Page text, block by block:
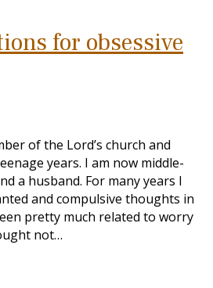
for obsessive
of the Lord’s church and
years. I am now middle-
a husband. For many years I
and compulsive thoughts in
pretty much related to worry
not…